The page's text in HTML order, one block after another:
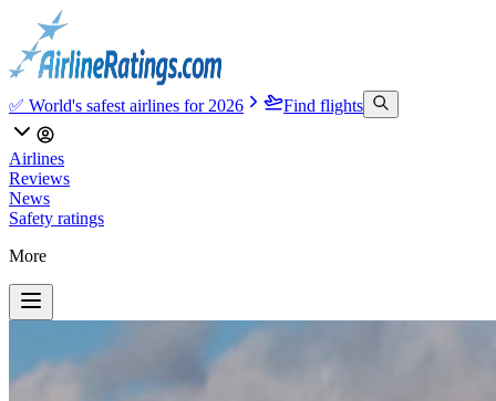
✅ World's safest airlines for 2026 Find flights
Airlines
Reviews
News
Safety ratings
More